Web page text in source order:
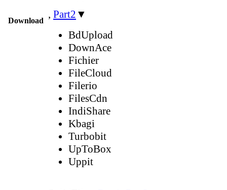
Download
, Part2 ▼
BdUpload
DownAce
Fichier
FileCloud
Filerio
FilesCdn
IndiShare
Kbagi
Turbobit
UpToBox
Uppit